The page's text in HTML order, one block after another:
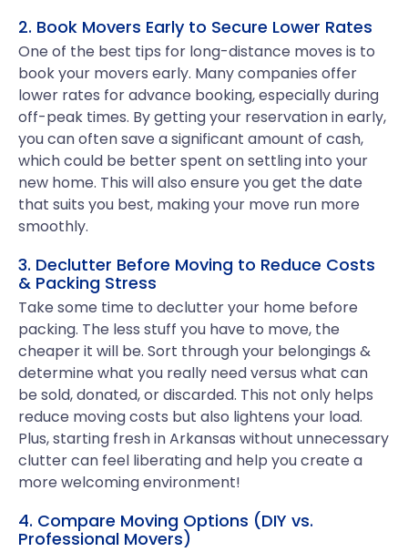
2. Book Movers Early to Secure Lower Rates
One of the best tips for long-distance moves is to
book your movers early. Many companies offer
lower rates for advance booking, especially during
off-peak times. By getting your reservation in early,
you can often save a significant amount of cash,
which could be better spent on settling into your
new home. This will also ensure you get the date
that suits you best, making your move run more
smoothly.
3. Declutter Before Moving to Reduce Costs
& Packing Stress
Take some time to declutter your home before
packing. The less stuff you have to move, the
cheaper it will be. Sort through your belongings &
determine what you really need versus what can
be sold, donated, or discarded. This not only helps
reduce moving costs but also lightens your load.
Plus, starting fresh in Arkansas without unnecessary
clutter can feel liberating and help you create a
more welcoming environment!
4. Compare Moving Options (DIY vs.
Professional Movers)